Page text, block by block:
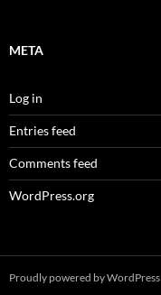
META
Log in
Entries feed
Comments feed
WordPress.org
Proudly powered by WordPress